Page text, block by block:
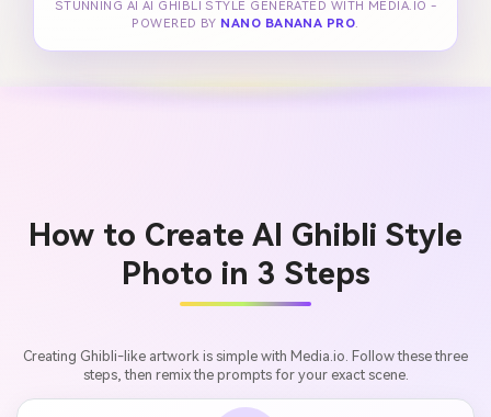
STUNNING AI AI GHIBLI STYLE GENERATED WITH MEDIA.IO -
POWERED BY NANO BANANA PRO.
How to Create AI Ghibli Style
Photo in 3 Steps
Creating Ghibli-like artwork is simple with Media.io. Follow these three
steps, then remix the prompts for your exact scene.